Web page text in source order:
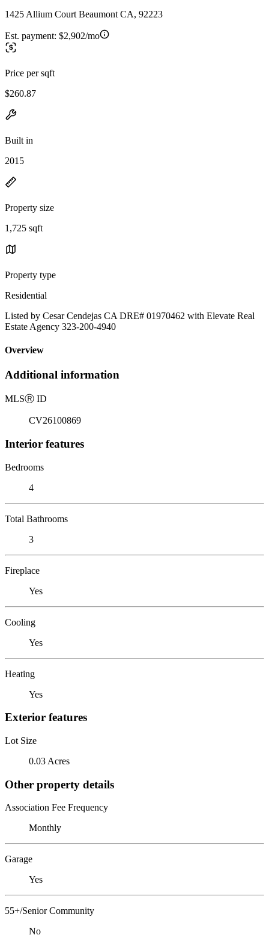
1425 Allium Court Beaumont CA, 92223
Est. payment: $2,902/mo
Price per sqft
$260.87
Built in
2015
Property size
1,725 sqft
Property type
Residential
Listed by Cesar Cendejas CA DRE# 01970462 with Elevate Real
Estate Agency 323-200-4940
Overview
Additional information
MLSⓇ ID
CV26100869
Interior features
Bedrooms
4
Total Bathrooms
3
Fireplace
Yes
Cooling
Yes
Heating
Yes
Exterior features
Lot Size
0.03 Acres
Other property details
Association Fee Frequency
Monthly
Garage
Yes
55+/Senior Community
No